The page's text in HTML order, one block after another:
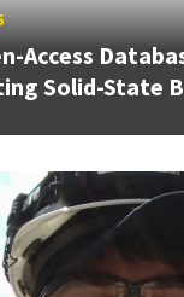
Access
Solid-State